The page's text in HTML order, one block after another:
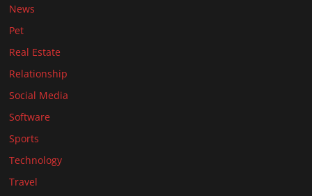
News
Pet
Real Estate
Relationship
Social Media
Software
Sports
Technology
Travel